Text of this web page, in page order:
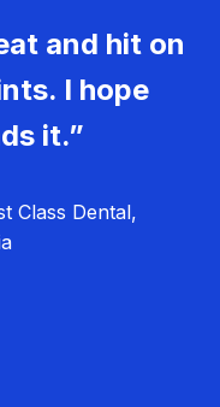
and hit on
I hope
it.”
Class Dental,